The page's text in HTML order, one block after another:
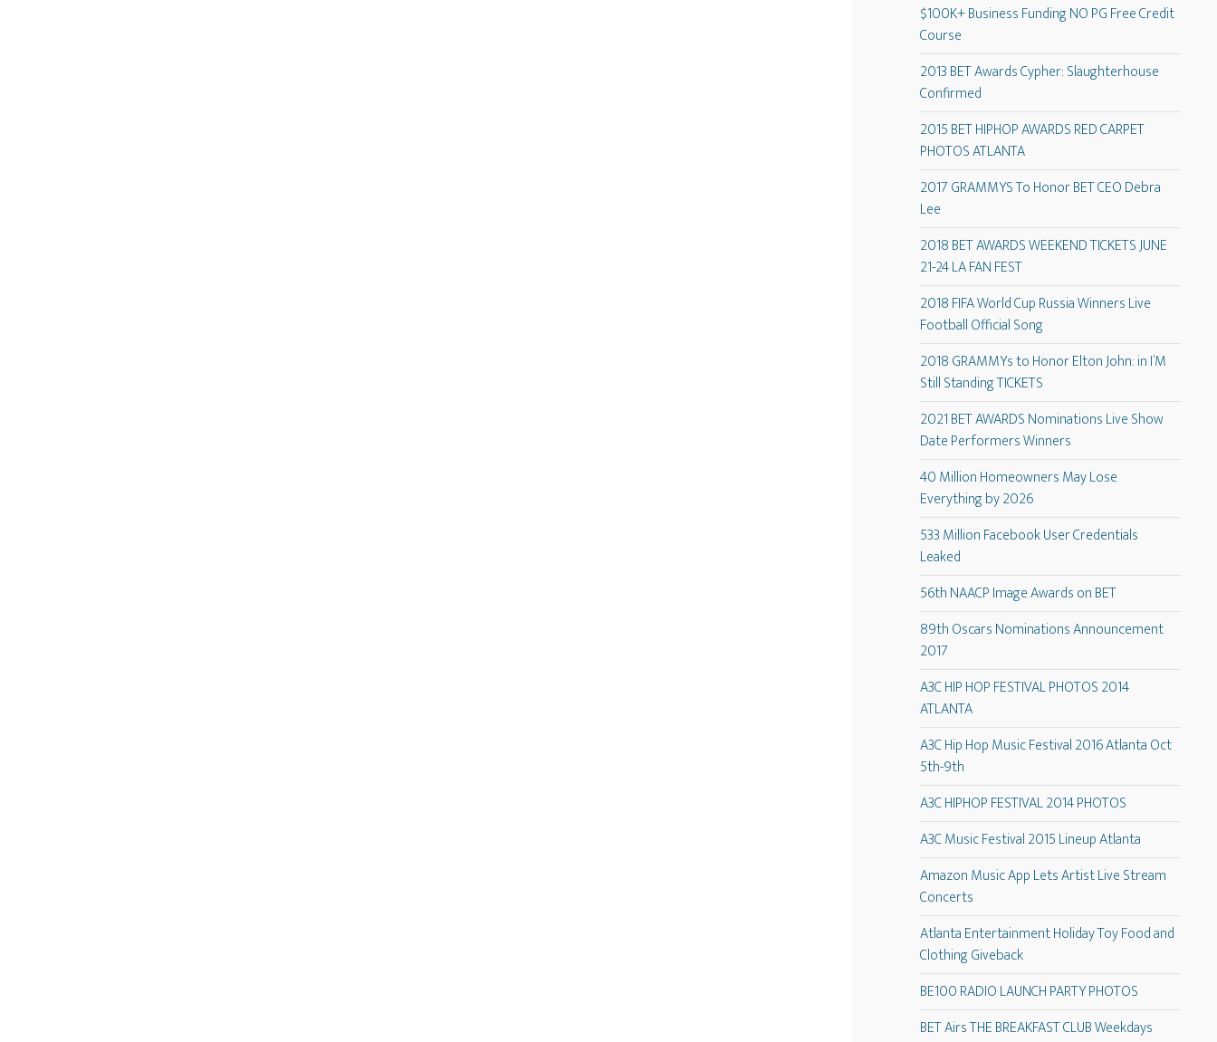
$100K+ Business Funding NO PG Free Credit
Course
2013 BET Awards Cypher: Slaughterhouse
Confirmed
2015 BET HIPHOP AWARDS RED CARPET
PHOTOS ATLANTA
2017 GRAMMYS To Honor BET CEO Debra
Lee
2018 BET AWARDS WEEKEND TICKETS JUNE
21-24 LA FAN FEST
2018 FIFA World Cup Russia Winners Live
Football Official Song
2018 GRAMMYs to Honor Elton John: in I’M
Still Standing TICKETS
2021 BET AWARDS Nominations Live Show
Date Performers Winners
40 Million Homeowners May Lose
Everything by 2026
533 Million Facebook User Credentials
Leaked
56th NAACP Image Awards on BET
89th Oscars Nominations Announcement
2017
A3C HIP HOP FESTIVAL PHOTOS 2014
ATLANTA
A3C Hip Hop Music Festival 2016 Atlanta Oct
5th-9th
A3C HIPHOP FESTIVAL 2014 PHOTOS
A3C Music Festival 2015 Lineup Atlanta
Amazon Music App Lets Artist Live Stream
Concerts
Atlanta Entertainment Holiday Toy Food and
Clothing Giveback
BE100 RADIO LAUNCH PARTY PHOTOS
BET Airs THE BREAKFAST CLUB Weekdays